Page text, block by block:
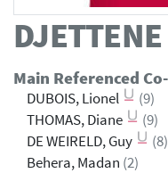
DJETTENE
Main Referenced
DUBOIS, Lionel
(9)
THOMAS, Diane
(9)
DE WEIRELD, Guy
(8)
Behera, Madan (2)